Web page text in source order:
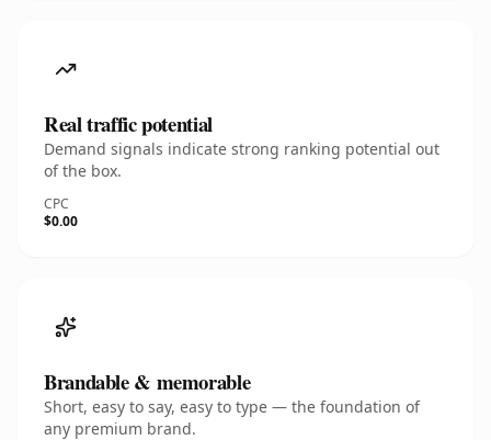
Real traffic potential
Demand signals indicate strong ranking potential out
of the box.
CPC
$0.00
Brandable & memorable
Short, easy to say, easy to type — the foundation of
any premium brand.